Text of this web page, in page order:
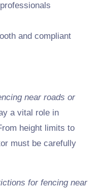
and compliant
near roads or
a vital role in
height limits to
must be carefully
for fencing near